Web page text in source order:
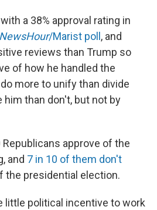
a 38% approval rating in
NewsHour/Marist poll , and
reviews than Trump so
of how he handled the
more to unify than divide
him than don't, but not by
Republicans approve of the
and 7 in 10 of them don't
the presidential election.
little political incentive to work